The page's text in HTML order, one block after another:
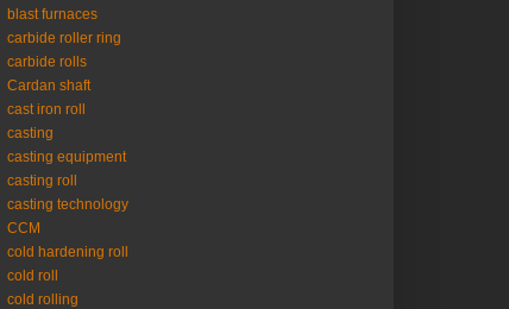
blast furnaces
carbide roller ring
carbide rolls
Cardan shaft
cast iron roll
casting
casting equipment
casting roll
casting technology
CCM
cold hardening roll
cold roll
cold rolling